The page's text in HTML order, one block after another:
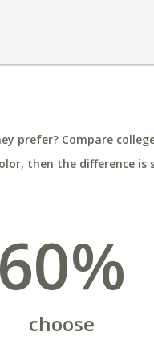
prefer? Compare
then the difference is
60%
choose